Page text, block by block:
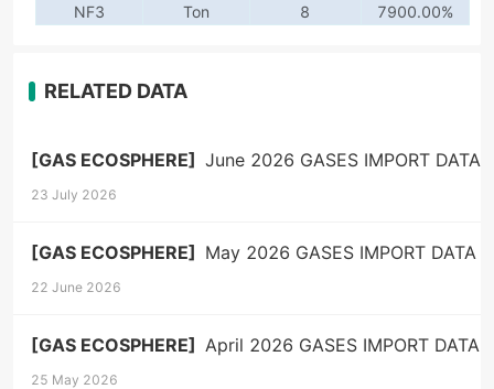
NF3
Ton 8 7900.00%
RELATED DATA
[GAS ECOSPHERE] June 2026 GASES IMPORT DATA
23 July 2026
[GAS ECOSPHERE] May 2026 GASES IMPORT DATA
22 June 2026
[GAS ECOSPHERE] April 2026 GASES IMPORT DATA
25 May 2026